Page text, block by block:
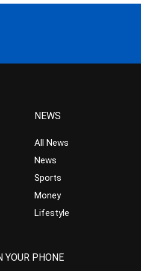
NEWS
All News
News
Sports
Money
Lifestyle
YOUR PHONE